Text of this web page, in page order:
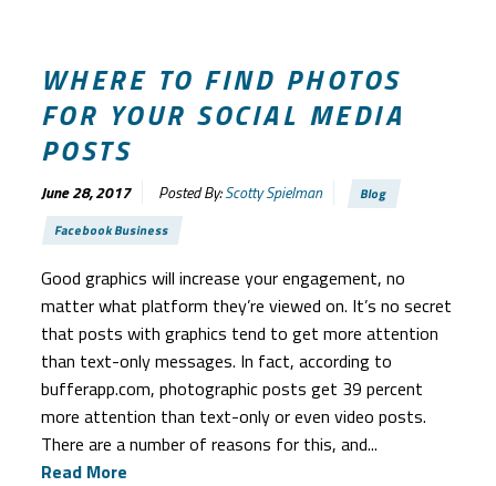
WHERE TO FIND PHOTOS
FOR YOUR SOCIAL MEDIA
POSTS
June 28, 2017 Posted By:Scotty Spielman
Blog
Facebook Business
Good graphics will increase your engagement, no
matter what platform they’re viewed on. It’s no secret
that posts with graphics tend to get more attention
than text-only messages. In fact, according to
bufferapp.com, photographic posts get 39 percent
more attention than text-only or even video posts.
There are a number of reasons for this, and...
Read More